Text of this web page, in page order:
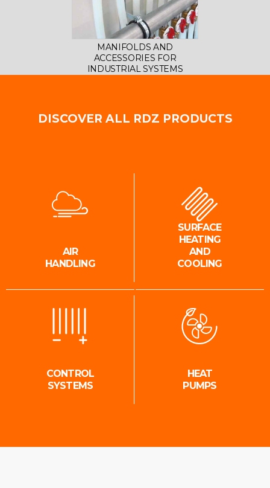
MANIFOLDS AND
ACCESSORIES FOR
INDUSTRIAL SYSTEMS
DISCOVER ALL RDZ PRODUCTS
AIR
HANDLING
SURFACE
HEATING
AND
COOLING
CONTROL
SYSTEMS
HEAT
PUMPS